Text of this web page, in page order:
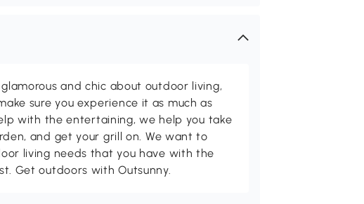
and chic about outdoor living,
sure you experience it as much as
with the entertaining, we help you take
and get your grill on. We want to
living needs that you have with the
Get outdoors with Outsunny.